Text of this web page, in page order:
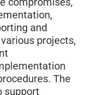
and
projects,
The
support